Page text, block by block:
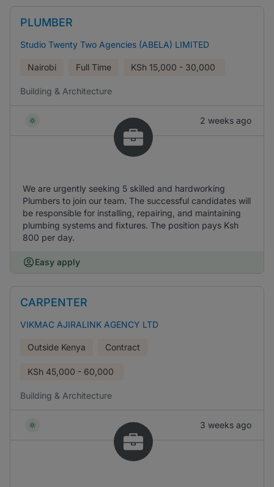
PLUMBER
Studio Twenty Two Agencies (ABELA) LIMITED
Nairobi Full Time KSh 15,000 - 30,000
Building & Architecture
2 weeks ago
We are urgently seeking 5 skilled and hardworking
Plumbers to join our team. The successful candidates will
be responsible for installing, repairing, and maintaining
plumbing systems and fixtures. The position pays Ksh
800 per day.
Easy apply
CARPENTER
VIKMAC AJIRALINK AGENCY LTD
Outside Kenya Contract
KSh 45,000 - 60,000
Building & Architecture
3 weeks ago